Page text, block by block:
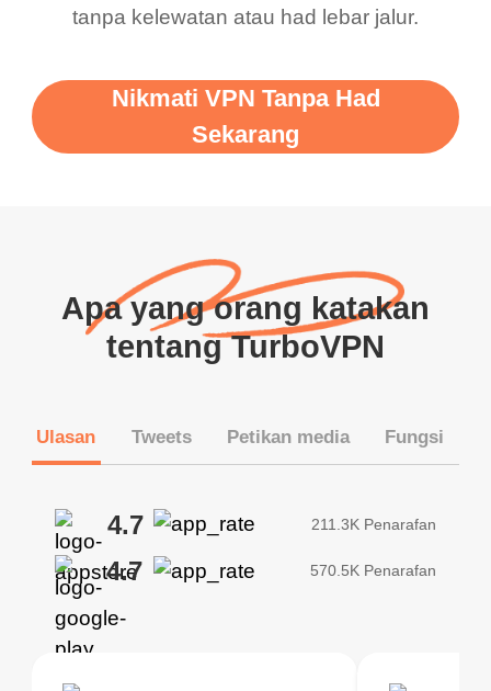
tanpa kelewatan atau had lebar jalur.
Nikmati VPN Tanpa Had
Sekarang
Apa yang orang katakan
tentang TurboVPN
Ulasan Tweets Petikan media Fungsi
4.7 211.3K Penarafan
4.7 570.5K Penarafan